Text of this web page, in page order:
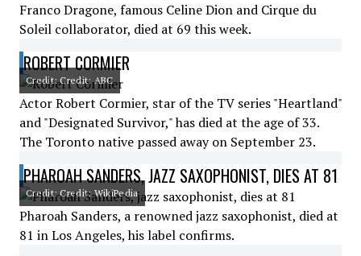
Franco Dragone, famous Celine Dion and Cirque du
Soleil collaborator, died at 69 this week.
ROBERT CORMIER
Credit: Credit: ABC
Actor Robert Cormier, star of the TV series "Heartland"
and "Designated Survivor," has died at the age of 33.
The Toronto native passed away on September 23.
PHAROAH SANDERS, JAZZ SAXOPHONIST, DIES AT 81
Credit: Credit: WikiPedia
Pharoah Sanders, a renowned jazz saxophonist, died at
81 in Los Angeles, his label confirms.